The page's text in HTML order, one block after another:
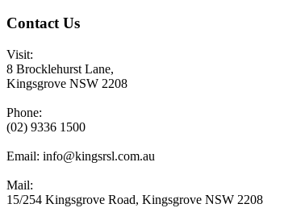
Contact Us
Visit:
8 Brocklehurst Lane,
Kingsgrove NSW 2208
Phone:
(02) 9336 1500
Email: info@kingsrsl.com.au
Mail:
15/254 Kingsgrove Road, Kingsgrove NSW 2208